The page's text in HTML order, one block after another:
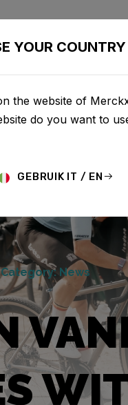
Category: News
YOUR COUNTRY
the website of
do you want to
GEBRUIK IT / EN